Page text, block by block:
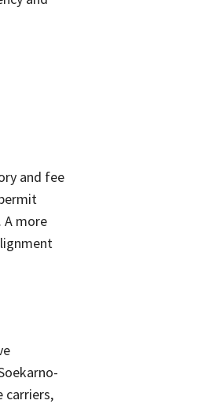
and fee
more
carriers,